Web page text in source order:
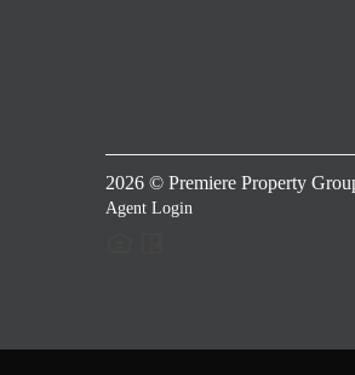
2026 © Premiere Property
Agent Login